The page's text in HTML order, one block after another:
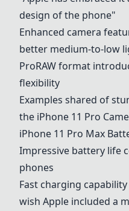
design of the phone"
Enhanced camera
better medium-to-low
ProRAW format
flexibility
Examples shared of
the iPhone 11 Pro
iPhone 11 Pro Max
Impressive battery life
phones
Fast charging
wish Apple included a